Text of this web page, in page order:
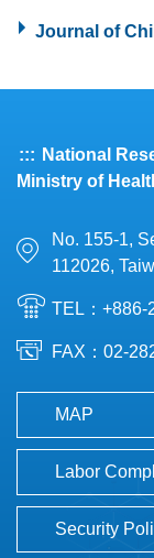
Journal of
::: National
Ministry of
No. 155-1,
112026,
TEL：+886-
FAX：02-
MAP
Labor
Security